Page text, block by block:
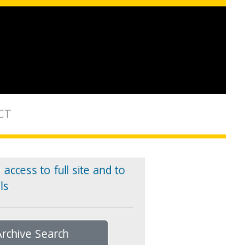
to full site and to
Search